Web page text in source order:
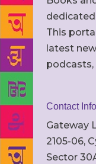
This
latest
podcasts,
Contact Info
Gateway
2105-06,
Sector